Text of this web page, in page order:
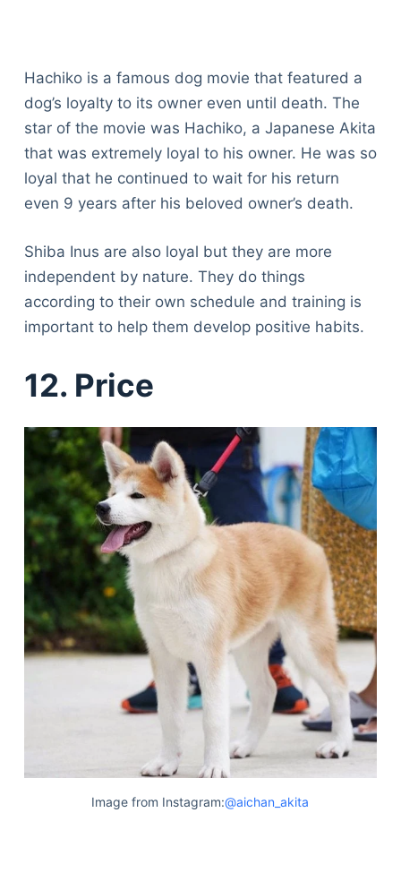
Hachiko is a famous dog movie that featured a
dog’s loyalty to its owner even until death. The
star of the movie was Hachiko, a Japanese Akita
that was extremely loyal to his owner. He was so
loyal that he continued to wait for his return
even 9 years after his beloved owner’s death.
Shiba Inus are also loyal but they are more
independent by nature. They do things
according to their own schedule and training is
important to help them develop positive habits.
12. Price
Image from Instagram:@aichan_akita